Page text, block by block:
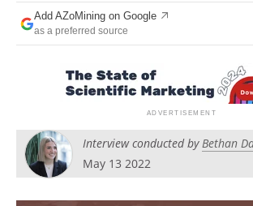
Contact
Add AZoMining on Google
as a preferred source
Interview conducted byBethan
May 13 2022